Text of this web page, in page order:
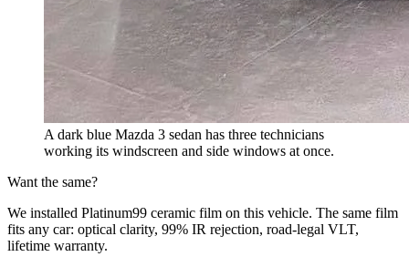
A dark blue Mazda 3 sedan has three technicians
working its windscreen and side windows at once.
Want the same?
We installed Platinum99 ceramic film on this vehicle. The same film
fits any car: optical clarity, 99% IR rejection, road-legal VLT,
lifetime warranty.